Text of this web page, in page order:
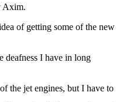
Axim.
of getting some of the new
deafness I have in long
the jet engines, but I have to